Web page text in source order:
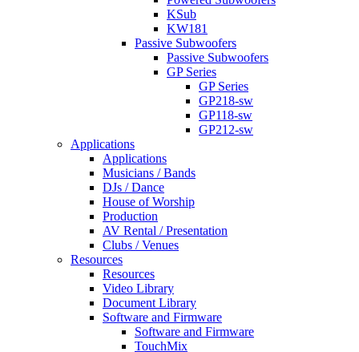
KSub
KW181
Passive Subwoofers
Passive Subwoofers
GP Series
GP Series
GP218-sw
GP118-sw
GP212-sw
Applications
Applications
Musicians / Bands
DJs / Dance
House of Worship
Production
AV Rental / Presentation
Clubs / Venues
Resources
Resources
Video Library
Document Library
Software and Firmware
Software and Firmware
TouchMix